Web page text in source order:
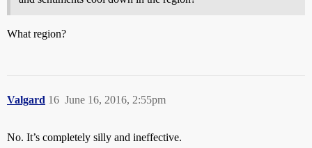
What region?
Valgard June 16, 2016, 2:55pm
16
No. It’s completely silly and ineffective.